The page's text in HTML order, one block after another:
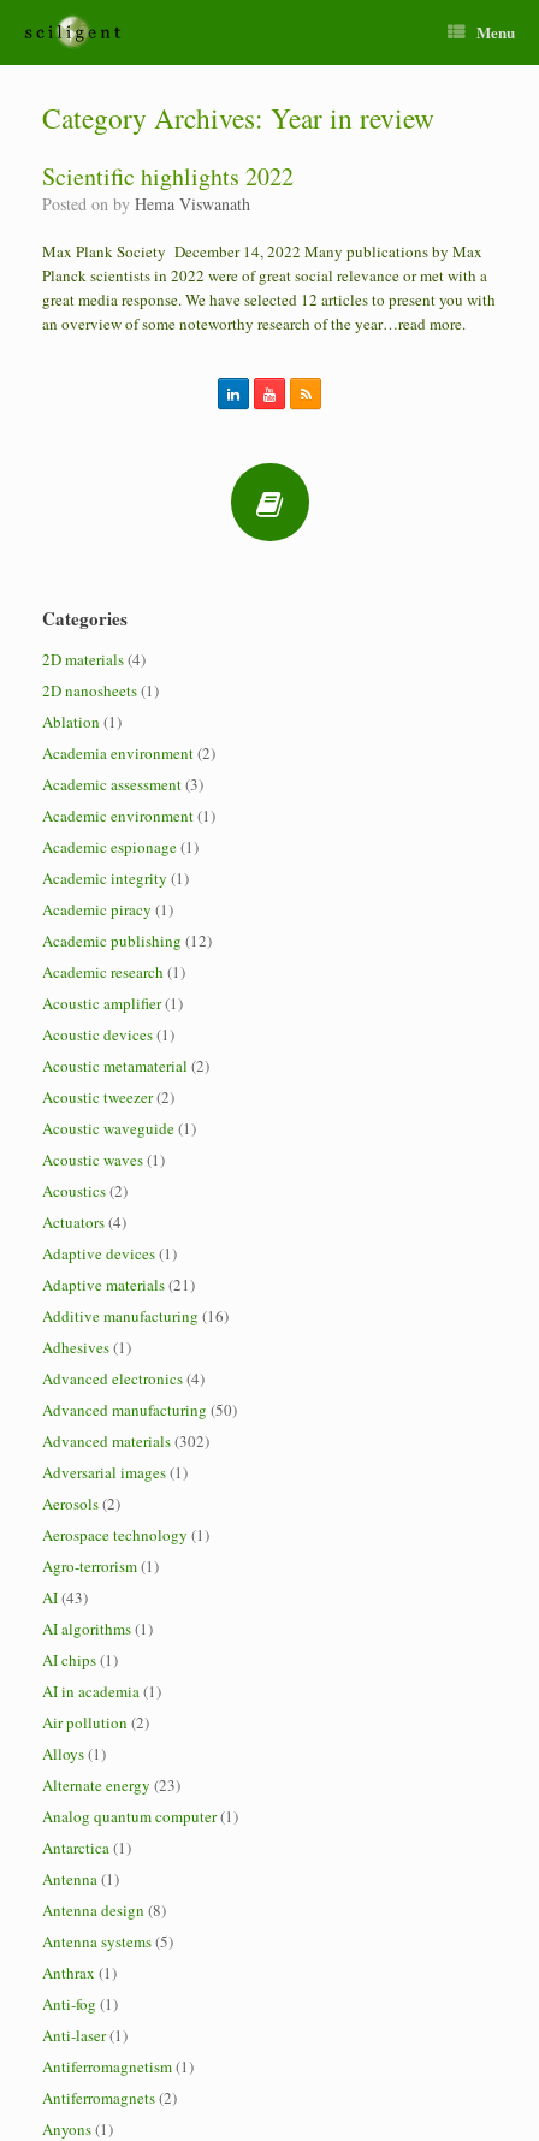
Menu
Category Archives: Year in review
Scientific highlights 2022
Posted on by Hema Viswanath
Max Plank Society December 14, 2022 Many publications by Max
Planck scientists in 2022 were of great social relevance or met with a
great media response. We have selected 12 articles to present you with
an overview of some noteworthy research of the year…read more.
Categories
2D materials(4)
2D nanosheets(1)
Ablation (1)
Academia environment(2)
Academic assessment(3)
Academic environment(1)
Academic espionage(1)
Academic integrity (1)
Academic piracy (1)
Academic publishing (12)
Academic research (1)
Acoustic amplifier(1)
Acoustic devices(1)
Acoustic metamaterial (2)
Acoustic tweezer(2)
Acoustic waveguide(1)
Acoustic waves(1)
Acoustics(2)
Actuators(4)
Adaptive devices(1)
Adaptive materials(21)
Additive manufacturing (16)
Adhesives(1)
Advanced electronics(4)
Advanced manufacturing (50)
Advanced materials(302)
Adversarial images(1)
Aerosols(2)
Aerospace technology (1)
Agro-terrorism(1)
AI(43)
AI algorithms(1)
AI chips(1)
AI in academia(1)
Air pollution (2)
Alloys(1)
Alternate energy (23)
Analog quantum computer(1)
Antarctica(1)
Antenna(1)
Antenna design (8)
Antenna systems(5)
Anthrax (1)
Anti-fog (1)
Anti-laser(1)
Antiferromagnetism(1)
Antiferromagnets(2)
Anyons(1)